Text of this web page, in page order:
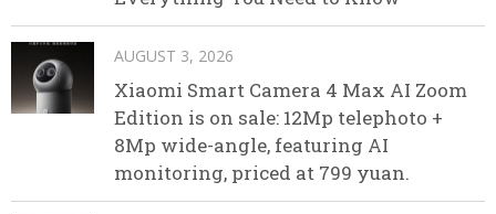
AUGUST 3, 2026
Xiaomi Smart Camera 4 Max AI Zoom
Edition is on sale: 12Mp telephoto +
8Mp wide-angle, featuring AI
monitoring, priced at 799 yuan.